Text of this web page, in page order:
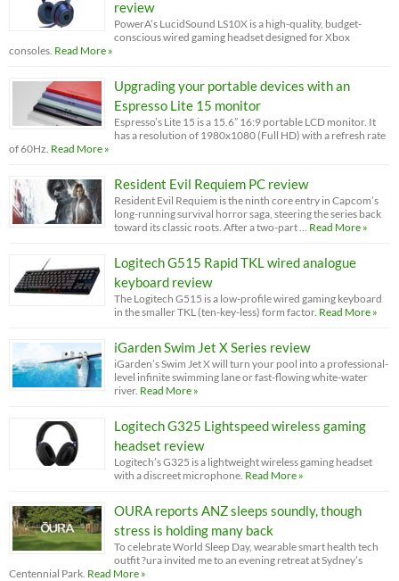
review
PowerA’s LucidSound LS10X is a high-quality, budget-
conscious wired gaming headset designed for Xbox
consoles. Read More »
Upgrading your portable devices with an
Espresso Lite 15 monitor
Espresso’s Lite 15 is a 15.6” 16:9 portable LCD monitor. It
has a resolution of 1980x1080 (Full HD) with a refresh rate
of 60Hz. Read More »
Resident Evil Requiem PC review
Resident Evil Requiem is the ninth core entry in Capcom’s
long-running survival horror saga, steering the series back
toward its classic roots. After a two-part …
Read More »
Logitech G515 Rapid TKL wired analogue
keyboard review
The Logitech G515 is a low-profile wired gaming keyboard
in the smaller TKL (ten-key-less) form factor. Read More »
iGarden Swim Jet X Series review
iGarden’s Swim Jet X will turn your pool into a professional-
level infinite swimming lane or fast-flowing white-water
river. Read More »
Logitech G325 Lightspeed wireless gaming
headset review
Logitech’s G325 is a lightweight wireless gaming headset
with a discreet microphone. Read More »
OURA reports ANZ sleeps soundly, though
stress is holding many back
To celebrate World Sleep Day, wearable smart health tech
outfit ?ura invited me to an evening retreat at Sydney’s
Centennial Park. Read More »